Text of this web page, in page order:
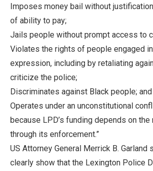
Imposes money bail without
of ability to pay;
Jails people without prompt access to
Violates the rights of people engaged
expression, including by retaliating
criticize the police;
Discriminates against Black people; and
Operates under an unconstitutional
because LPD’s funding depends on
through its enforcement.”
US Attorney General Merrick B. Garland
clearly show that the Lexington Police